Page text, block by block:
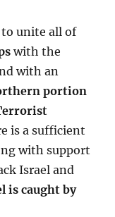
unite all of
with the
with an
portion
is a sufficient
with support
Israel and
is caught by